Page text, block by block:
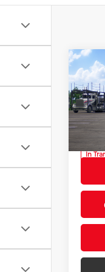
2026
VIN:
In
Total